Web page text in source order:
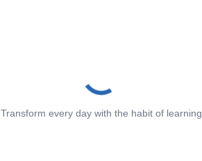
Transform every day with the habit of learning